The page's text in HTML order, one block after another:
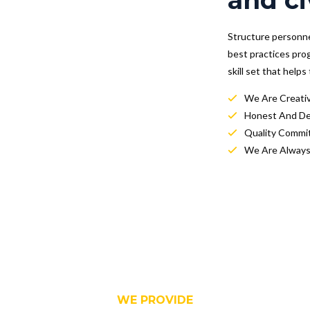
Structure
best practices
skill set that helps
We Are
Honest And
Quality
We Are
WE PROVIDE